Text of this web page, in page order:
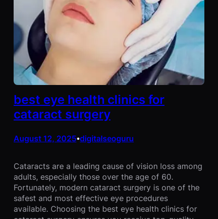
best eye health clinics for
cataract surgery
August 12, 2025•digitalseoguru
Cataracts are a leading cause of vision loss among
adults, especially those over the age of 60.
Fortunately, modern cataract surgery is one of the
safest and most effective eye procedures
available. Choosing the best eye health clinics for